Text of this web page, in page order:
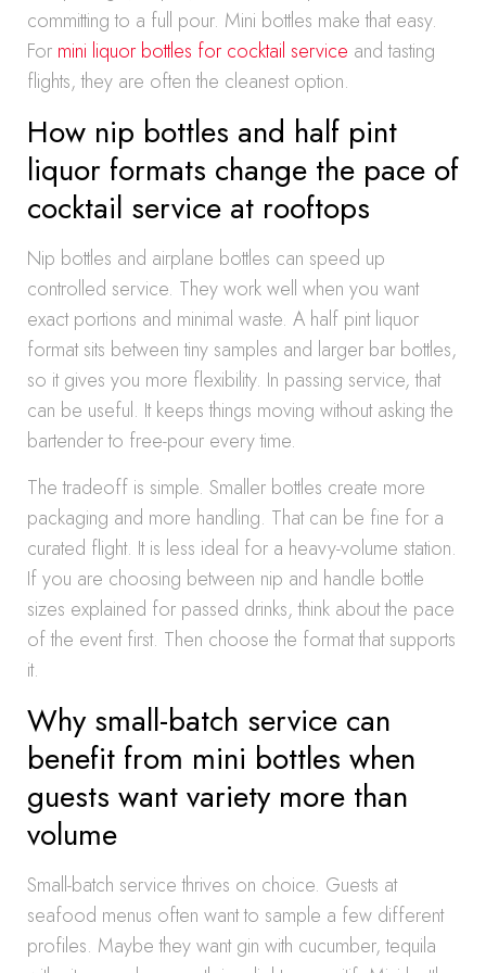
committing to a full pour. Mini bottles make that easy.
For mini liquor bottles for cocktail service and tasting
flights, they are often the cleanest option.
How nip bottles and half pint
liquor formats change the pace of
cocktail service at rooftops
Nip bottles and airplane bottles can speed up
controlled service. They work well when you want
exact portions and minimal waste. A half pint liquor
format sits between tiny samples and larger bar bottles,
so it gives you more flexibility. In passing service, that
can be useful. It keeps things moving without asking the
bartender to free-pour every time.
The tradeoff is simple. Smaller bottles create more
packaging and more handling. That can be fine for a
curated flight. It is less ideal for a heavy-volume station.
If you are choosing between nip and handle bottle
sizes explained for passed drinks, think about the pace
of the event first. Then choose the format that supports
it.
Why small-batch service can
benefit from mini bottles when
guests want variety more than
volume
Small-batch service thrives on choice. Guests at
seafood menus often want to sample a few different
profiles. Maybe they want gin with cucumber, tequila